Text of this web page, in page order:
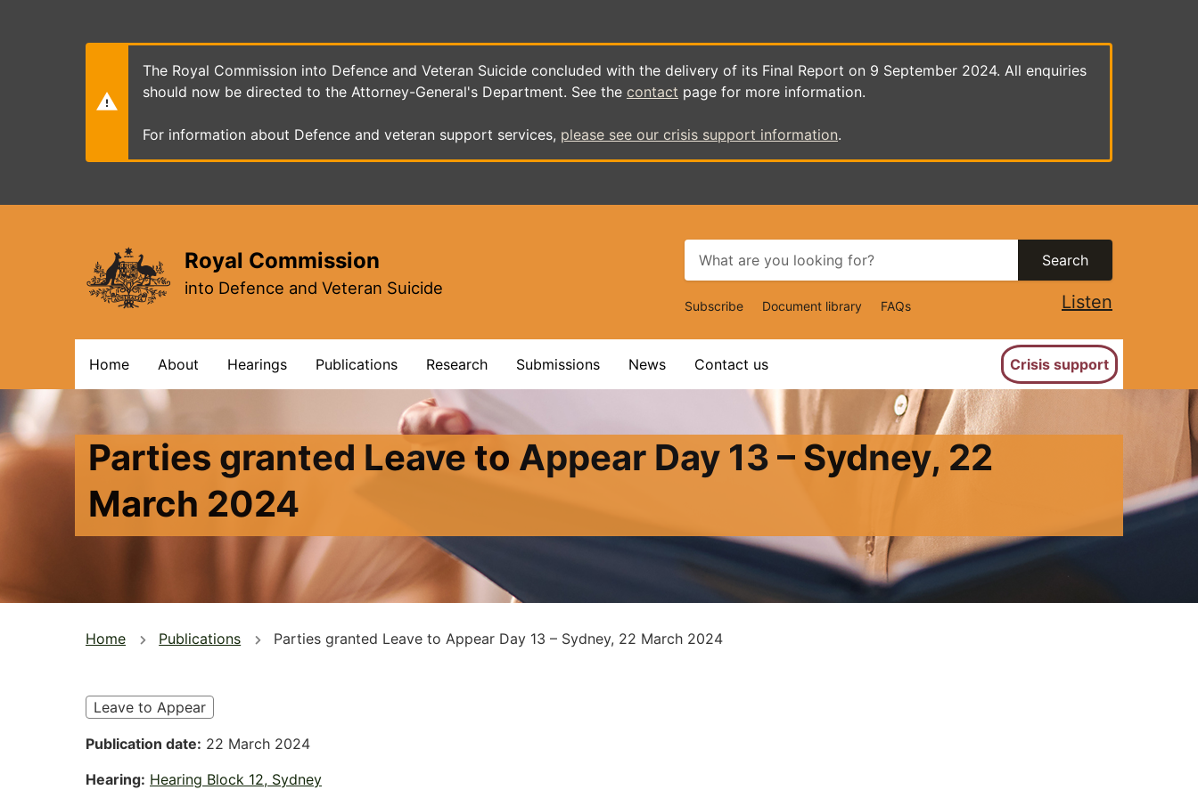
The Royal Commission into Defence and Veteran Suicide concluded with the delivery of its Final Report on 9 September 2024. All enquiries
should now be directed to the Attorney-General's Department. See the contact page for more information.
For information about Defence and veteran support services, please see our crisis support information.
Royal Commission
into Defence and Veteran Suicide
Search
Top
Navigation
Subscribe Document library FAQs Listen
navigation
Home About Hearings Publications Research Submissions News Contact us Crisis support
Parties granted Leave to Appear Day 13 – Sydney, 22
March 2024
You
here
Home Publications Parties granted Leave to Appear Day 13 – Sydney, 22 March 2024
Leave to Appear
Publication date 22 March 2024
Hearing Hearing Block 12, Sydney